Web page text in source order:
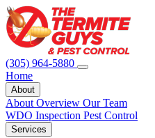
(305) 964-5880
Home
About
About Overview Our Team
WDO Inspection Pest Control
Services